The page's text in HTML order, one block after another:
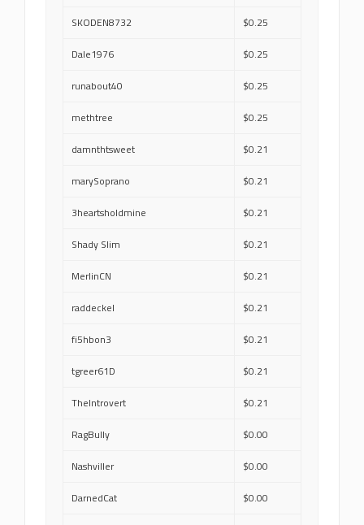
SKODEN8732 $0.25
Dale1976 $0.25
runabout40 $0.25
methtree $0.25
damnthtsweet $0.21
marySoprano $0.21
3heartsholdmine $0.21
Shady Slim $0.21
MerlinCN $0.21
raddeckel $0.21
fi5hbon3 $0.21
tgreer61D $0.21
TheIntrovert $0.21
RagBully $0.00
Nashviller $0.00
DarnedCat $0.00